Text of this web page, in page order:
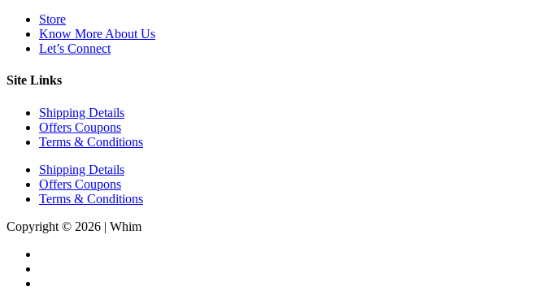
Store
Know More About Us
Let’s Connect
Site Links
Shipping Details
Offers Coupons
Terms & Conditions
Shipping Details
Offers Coupons
Terms & Conditions
Copyright © 2026 | Whim